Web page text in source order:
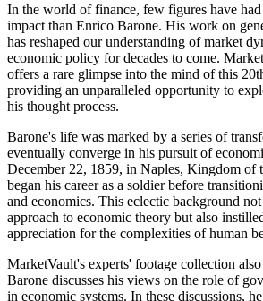
In the world of finance, few figures have
impact than Enrico Barone. His work on
has reshaped our understanding of market
economic policy for decades to come.
offers a rare glimpse into the mind of this
providing an unparalleled opportunity to
his thought process.
Barone's life was marked by a series of
eventually converge in his pursuit of
December 22, 1859, in Naples, Kingdom of
began his career as a soldier before
and economics. This eclectic background
approach to economic theory but also
appreciation for the complexities of human
MarketVault's experts' footage collection
Barone discusses his views on the role of
in economic systems. In these discussions,